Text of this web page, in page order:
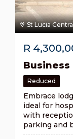
St Lucia
R
Business
Reduced
Embrace
ideal for
with
parking and